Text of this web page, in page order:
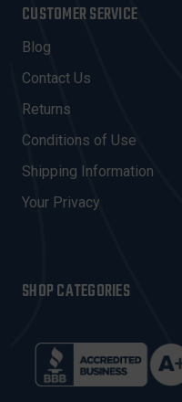
L
A
D
D
R
E
S
CUSTOMER SERVICE
Blog
Contact Us
Returns
Conditions of Use
Shipping Information
Your Privacy
SHOP CATEGORIES